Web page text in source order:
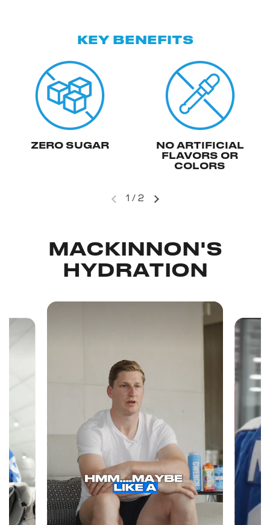
KEY BENEFITS
ZERO SUGAR
NO ARTIFICIAL
FLAVORS OR
COLORS
1 / 2
MACKINNON'S
HYDRATION